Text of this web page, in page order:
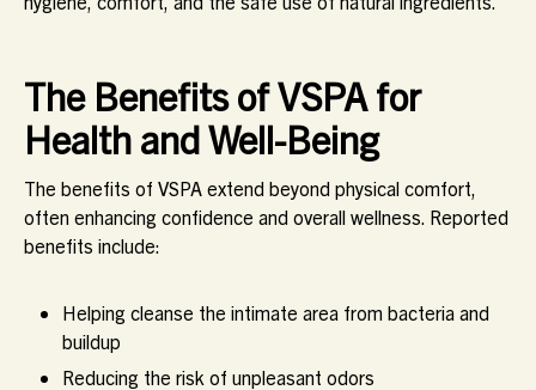
The Benefits of VSPA for
Health and Well-Being
The benefits of VSPA extend beyond physical comfort,
often enhancing confidence and overall wellness. Reported
benefits include:
Helping cleanse the intimate area from bacteria and
buildup
Reducing the risk of unpleasant odors